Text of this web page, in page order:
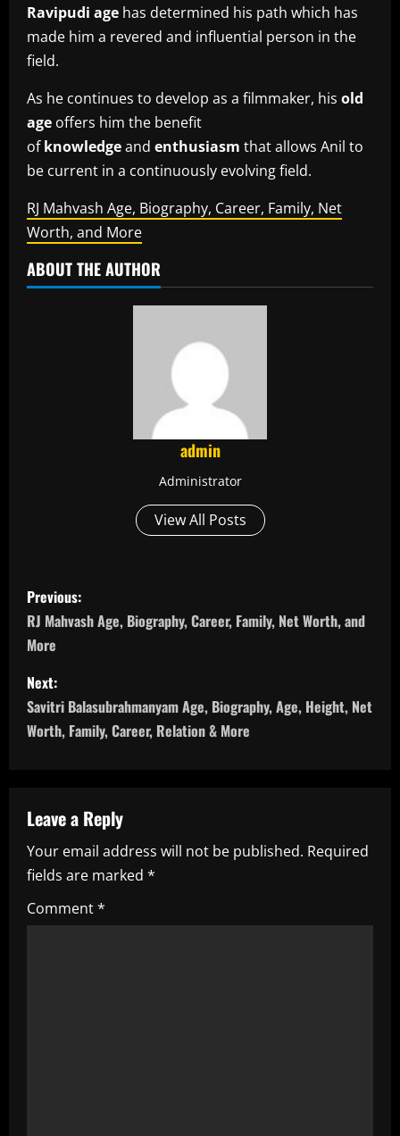
Ravipudi age has determined his path which has
made him a revered and influential person in the
field.
As he continues to develop as a filmmaker, his old
age offers him the benefit
ofknowledgeand enthusiasm that allows Anil to
be current in a continuously evolving field.
RJ Mahvash Age, Biography, Career, Family, Net
Worth, and More
ABOUT THE AUTHOR
admin
Administrator
View All Posts
P
o
s
t
n
v
i
g
a
Previous:
RJ Mahvash Age, Biography, Career, Family, Net Worth, and
More
Next:
Savitri Balasubrahmanyam Age, Biography, Age, Height, Net
Worth, Family, Career, Relation & More
Leave a Reply
Your email address will not be published. Required
fields are marked *
Comment*